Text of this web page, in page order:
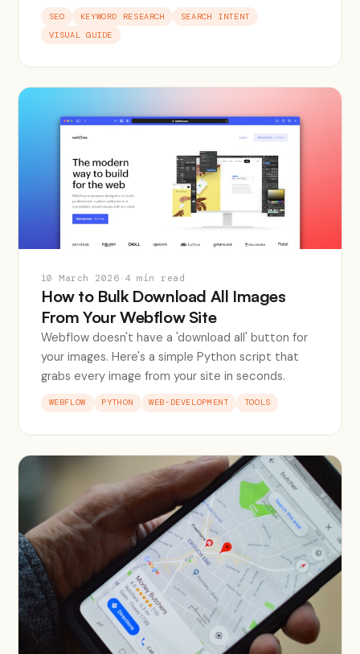
SEO KEYWORD RESEARCH
SEARCH INTENT
VISUAL GUIDE
10 March 2026 · 4 min read
How to Bulk Download All Images
From Your Webflow Site
Webflow doesn't have a 'download all' button for
your images. Here's a simple Python script that
grabs every image from your site in seconds.
WEBFLOW PYTHON WEB-DEVELOPMENT TOOLS